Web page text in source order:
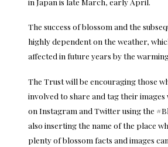
The success of blossom and the
highly dependent on the weather,
affected in future years by the
The Trust will be encouraging those
involved to share and tag their
on Instagram and Twitter using the
also inserting the name of the place
plenty of blossom facts and images